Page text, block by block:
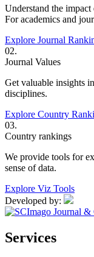
Understand the
For academics and
Explore Journal
02.
Journal Values
Get valuable insights
disciplines.
Explore Country
03.
Country rankings
We provide tools for
sense of data.
Explore Viz Tools
Developed by:
Services